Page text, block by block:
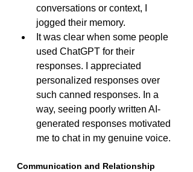
conversations or context, I
jogged their memory.
It was clear when some people
used ChatGPT for their
responses. I appreciated
personalized responses over
such canned responses. In a
way, seeing poorly written AI-
generated responses motivated
me to chat in my genuine voice.
Communication and Relationship